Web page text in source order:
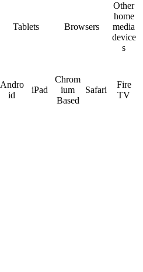
Tablets Browsers
Other
home
media
device
s
Andro
id
iPad
Chrom
ium
Based
Safari
Fire
TV